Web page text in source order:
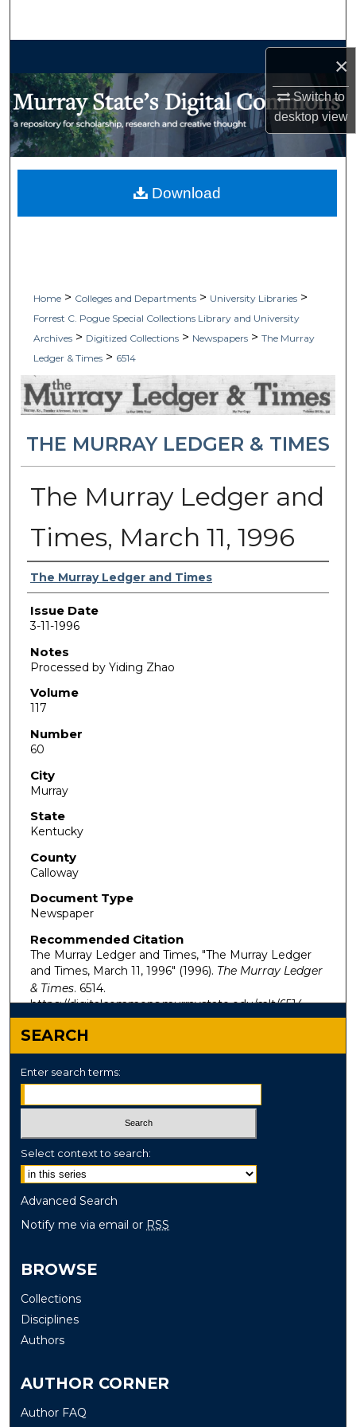
×
Switch to
desktopview
My Account
Home > Colleges and Departments > University Libraries >
Forrest C. Pogue Special Collections Library and University
Archives > Digitized Collections > Newspapers > The Murray
Ledger & Times > 6514
THE MURRAY LEDGER & TIMES
The Murray Ledger and
Times, March 11, 1996
Authors
The Murray Ledger and Times
Issue Date
3-11-1996
Notes
Processed by Yiding Zhao
Volume
117
Number
60
City
Murray
State
Kentucky
County
Calloway
Document Type
Newspaper
Recommended Citation
The Murray Ledger and Times, "The Murray Ledger
and Times, March 11, 1996" (1996). The Murray Ledger
& Times. 6514.
https://digitalcommons.murraystate.edu/mlt/6514
Download
SEARCH
Enter search terms:
Select context to search:
Advanced Search
Notify me via email or RSS
BROWSE
Collections
Disciplines
Authors
AUTHOR CORNER
Author FAQ